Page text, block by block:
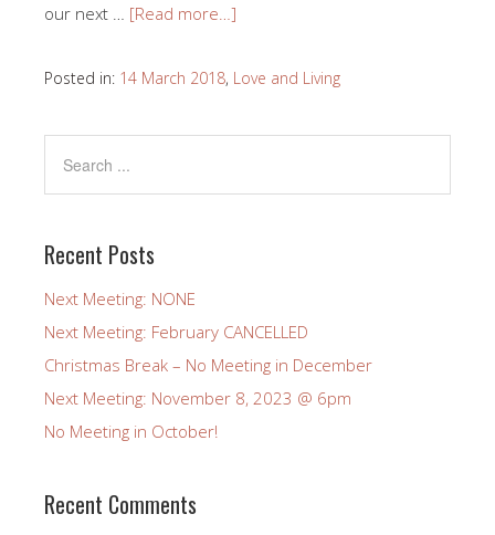
our next … [Read more…]
Posted in: 14 March 2018, Love and Living
Recent Posts
Next Meeting: NONE
Next Meeting: February CANCELLED
Christmas Break – No Meeting in December
Next Meeting: November 8, 2023 @ 6pm
No Meeting in October!
Recent Comments